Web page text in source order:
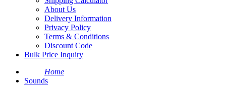
About Us
Delivery Information
Privacy Policy
Terms & Conditions
Discount Code
Bulk Price Inquiry
Home
Sounds